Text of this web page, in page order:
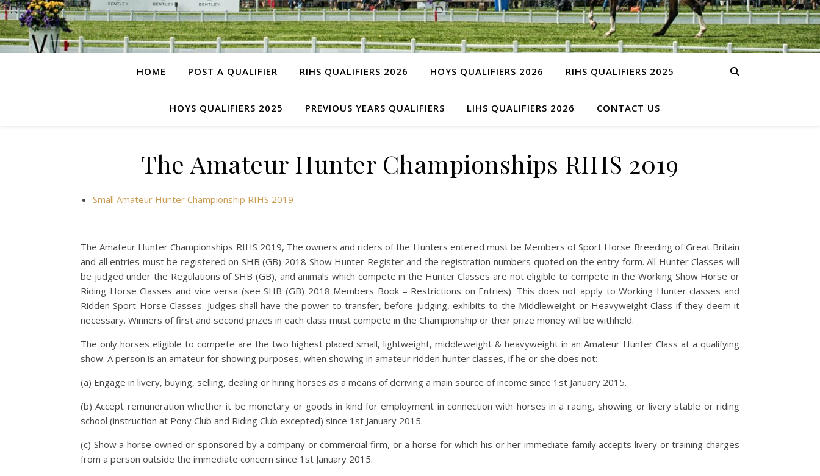
HOME POST A QUALIFIER RIHS QUALIFIERS 2026 HOYS QUALIFIERS 2026 RIHS QUALIFIERS 2025
HOYS QUALIFIERS 2025 PREVIOUS YEARS QUALIFIERS LIHS QUALIFIERS 2026 CONTACT US
The Amateur Hunter Championships RIHS 2019
Small Amateur Hunter Championship RIHS 2019
The Amateur Hunter Championships RIHS 2019, The owners and riders of the Hunters entered must be Members of Sport Horse Breeding of Great Britain
and all entries must be registered on SHB (GB) 2018 Show Hunter Register and the registration numbers quoted on the entry form. All Hunter Classes will
be judged under the Regulations of SHB (GB), and animals which compete in the Hunter Classes are not eligible to compete in the Working Show Horse or
Riding Horse Classes and vice versa (see SHB (GB) 2018 Members Book – Restrictions on Entries). This does not apply to Working Hunter classes and
Ridden Sport Horse Classes. Judges shall have the power to transfer, before judging, exhibits to the Middleweight or Heavyweight Class if they deem it
necessary. Winners of first and second prizes in each class must compete in the Championship or their prize money will be withheld.
The only horses eligible to compete are the two highest placed small, lightweight, middleweight & heavyweight in an Amateur Hunter Class at a qualifying
show. A person is an amateur for showing purposes, when showing in amateur ridden hunter classes, if he or she does not:
(a) Engage in livery, buying, selling, dealing or hiring horses as a means of deriving a main source of income since 1st January 2015.
(b) Accept remuneration whether it be monetary or goods in kind for employment in connection with horses in a racing, showing or livery stable or riding
school (instruction at Pony Club and Riding Club excepted) since 1st January 2015.
(c) Show a horse owned or sponsored by a company or commercial firm, or a horse for which his or her immediate family accepts livery or training charges
from a person outside the immediate concern since 1st January 2015.